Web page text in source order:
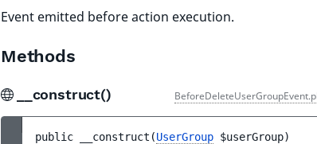
Event emitted before action execution.
Methods
__construct()
public __construct (UserGroup $userGroup)